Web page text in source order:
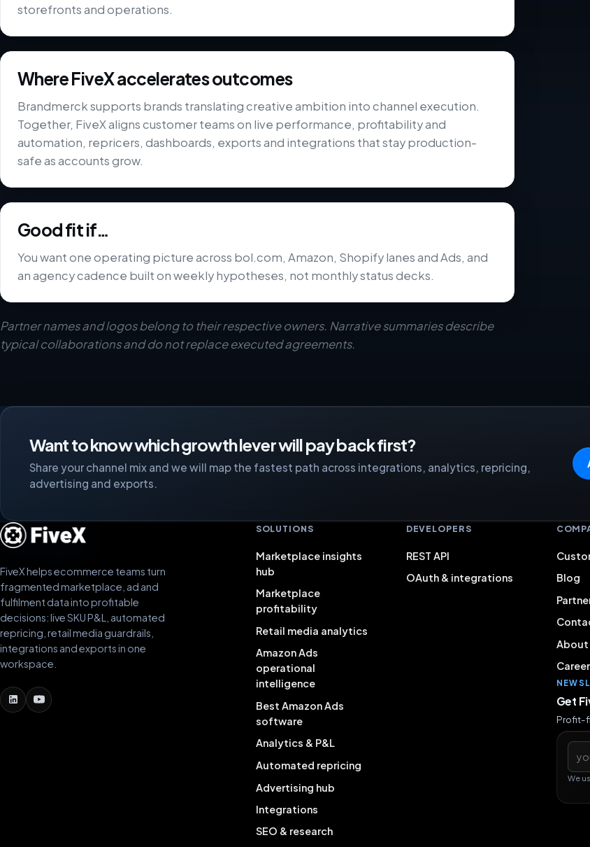
storefronts and operations.
Where FiveX accelerates outcomes
Brandmerck supports brands translating creative ambition into channel execution.
Together, FiveX aligns customer teams on live performance, profitability and
automation, repricers, dashboards, exports and integrations that stay production-
safe as accounts grow.
Good fit if…
You want one operating picture across bol.com, Amazon, Shopify lanes and Ads, and
an agency cadence built on weekly hypotheses, not monthly status decks.
Partner names and logos belong to their respective owners. Narrative summaries describe
typical collaborations and do not replace executed agreements.
Want to know which growth lever will pay back first?
Share your channel mix and we will map the fastest path across integrations, analytics, repricing,
advertising and exports.
FiveX helps ecommerce teams turn
fragmented marketplace, ad and
fulfilment data into profitable
decisions: live SKU P&L, automated
repricing, retail media guardrails,
integrations and exports in one
workspace.
SOLUTIONS
Marketplace insights
hub
Marketplace
profitability
Retail media analytics
Amazon Ads
operational
intelligence
Best Amazon Ads
software
Analytics & P&L
Automated repricing
Advertising hub
Integrations
SEO & research
DEVELOPERS
REST API
OAuth & integrations
Blog
About
Get
Profit-
We